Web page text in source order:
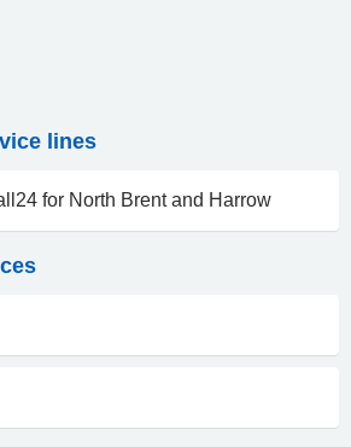
lines
for North Brent and Harrow